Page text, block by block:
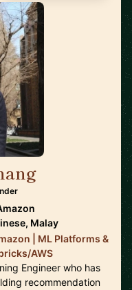
Malay
| ML Platforms &
AWS
Engineer who has
recommendation